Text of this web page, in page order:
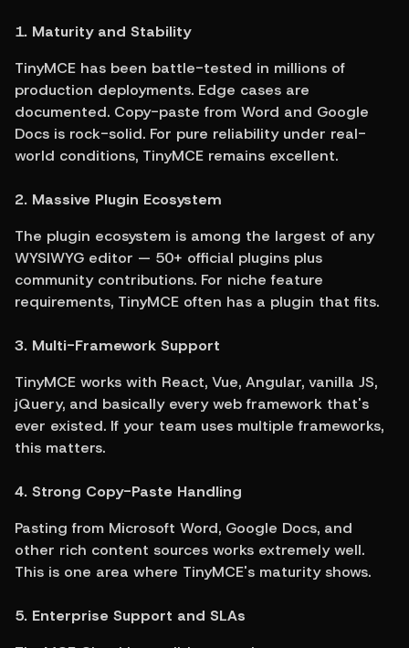
1. Maturity and Stability
TinyMCE has been battle-tested in millions of
production deployments. Edge cases are
documented. Copy-paste from Word and Google
Docs is rock-solid. For pure reliability under real-
world conditions, TinyMCE remains excellent.
2. Massive Plugin Ecosystem
The plugin ecosystem is among the largest of any
WYSIWYG editor — 50+ official plugins plus
community contributions. For niche feature
requirements, TinyMCE often has a plugin that fits.
3. Multi-Framework Support
TinyMCE works with React, Vue, Angular, vanilla JS,
jQuery, and basically every web framework that's
ever existed. If your team uses multiple frameworks,
this matters.
4. Strong Copy-Paste Handling
Pasting from Microsoft Word, Google Docs, and
other rich content sources works extremely well.
This is one area where TinyMCE's maturity shows.
5. Enterprise Support and SLAs